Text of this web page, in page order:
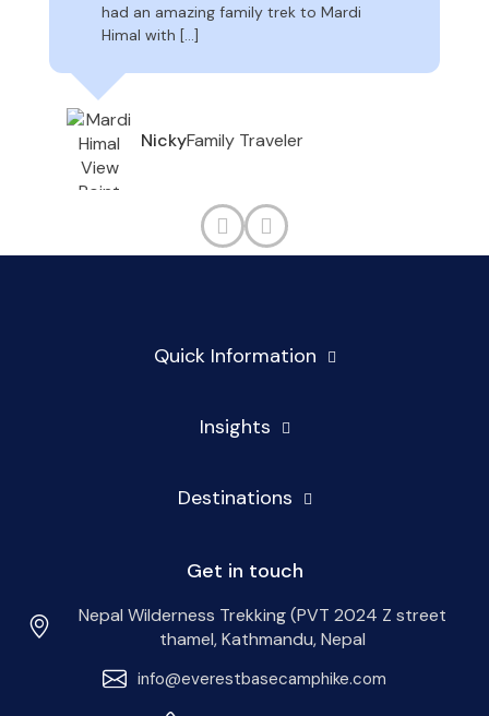
had an amazing family trek to Mardi
Himal with […]
NickyFamily Traveler
Quick Information
Insights
Destinations
Get in touch
Nepal Wilderness Trekking (PVT 2024 Z street
thamel, Kathmandu, Nepal
info@everestbasecamphike.com